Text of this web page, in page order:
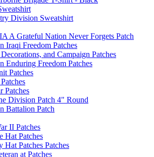
Division Sweatshirt
A Grateful Nation Never Forgets Patch
Iraqi Freedom Patches
and Campaign Patches
Enduring Freedom Patches
Patches
Patches
Division Patch 4" Round
Battalion Patch
II Patches
Hat Patches
Hat Patches Patches
at Patches